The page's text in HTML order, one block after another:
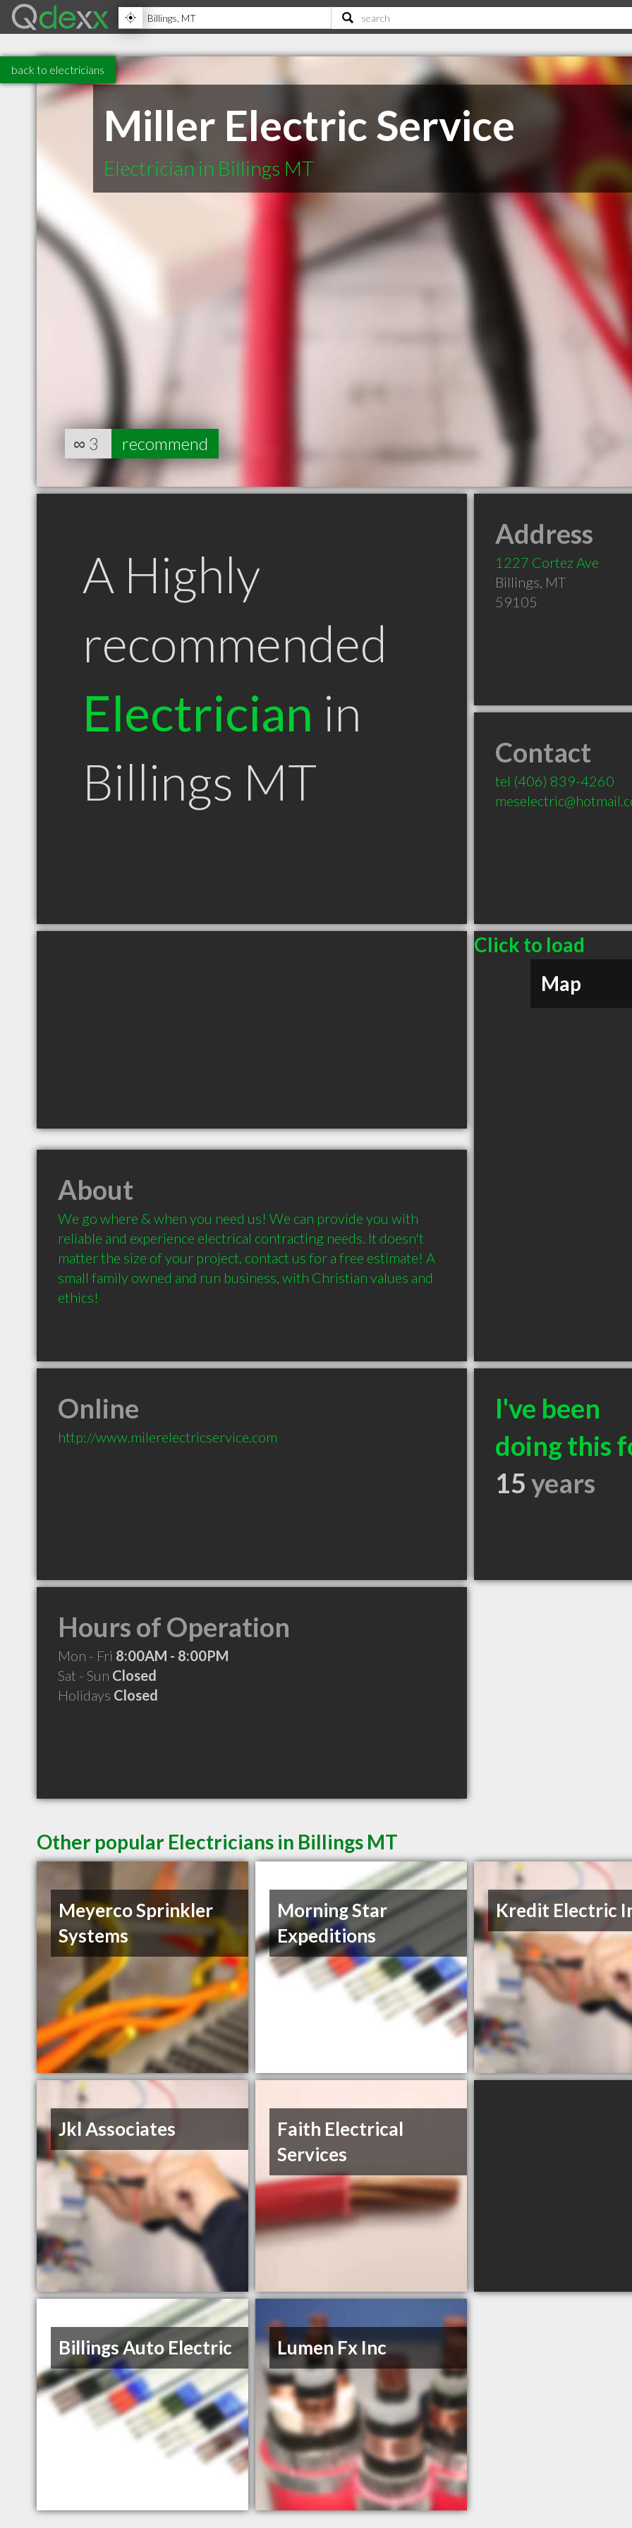
back to electricians
Miller Electric Service
Electrician in Billings MT
∞ 3 recommend
A Highly
recommended
Electrician in
Billings MT
Address
1227 Cortez Ave
Billings, MT
59105
Contact
tel (406) 839-4260
Click to load
Map
About
We go where & when you need us! We can provide you with
reliable and experience electrical contracting needs. It doesn't
matter the size of your project, contact us for a free estimate! A
small family owned and run business, with Christian values and
ethics!
Online
http://www.milerelectricservice.com
I've been
doing this
15years
Hours of Operation
Mon - Fri 8:00AM - 8:00PM
Sat - Sun Closed
Holidays Closed
Other popular Electricians in Billings MT
Meyerco Sprinkler
Systems
Morning Star
Expeditions
Kredit Electric
Jkl Associates
Faith Electrical
Services
Billings Auto Electric Lumen Fx Inc